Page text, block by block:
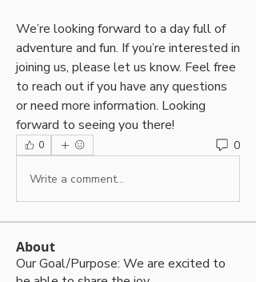
We’re looking forward to a day full of
adventure and fun. If you’re interested in
joining us, please let us know. Feel free
to reach out if you have any questions
or need more information. Looking
forward to seeing you there!
0 0
Write a comment...
About
Our Goal/Purpose: We are excited to